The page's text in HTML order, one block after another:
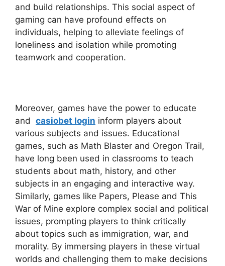
and build relationships. This social aspect of
gaming can have profound effects on
individuals, helping to alleviate feelings of
loneliness and isolation while promoting
teamwork and cooperation.
Moreover, games have the power to educate
and casiobet login inform players about
various subjects and issues. Educational
games, such as Math Blaster and Oregon Trail,
have long been used in classrooms to teach
students about math, history, and other
subjects in an engaging and interactive way.
Similarly, games like Papers, Please and This
War of Mine explore complex social and political
issues, prompting players to think critically
about topics such as immigration, war, and
morality. By immersing players in these virtual
worlds and challenging them to make decisions